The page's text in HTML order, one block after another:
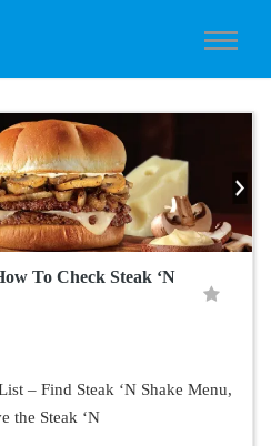
To Check Steak ‘N
– Find Steak ‘N Shake Menu,
the Steak ‘N